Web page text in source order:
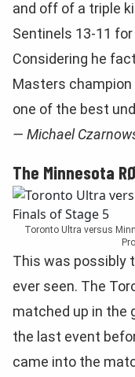
and off of a triple
Sentinels 13-11
Considering he
Masters champion
one of the best
— Michael
The Minnesota
Toronto Ultra versus
This was possibly
ever seen. The
matched up in the
the last event
came into the